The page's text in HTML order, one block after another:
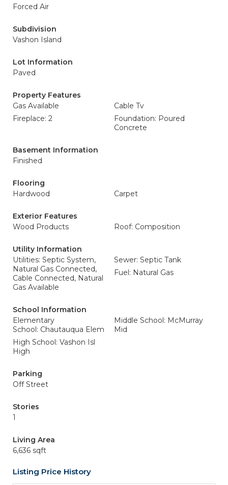
Forced Air
Subdivision
Vashon Island
Lot Information
Paved
Property Features
Gas Available
Cable Tv
Fireplace: 2
Foundation: Poured
Concrete
Basement Information
Finished
Flooring
Hardwood
Carpet
Exterior Features
Wood Products
Roof: Composition
Utility Information
Utilities: Septic System,
Natural Gas Connected,
Cable Connected, Natural
Gas Available
Sewer: Septic Tank
Fuel: Natural Gas
School Information
Elementary
School: Chautauqua Elem
Middle School: McMurray
Mid
High School: Vashon Isl
High
Parking
Off Street
Stories
1
Living Area
6,636 sqft
Listing Price History